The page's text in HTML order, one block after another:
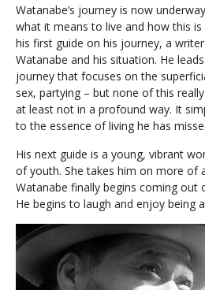
Watanabe’s journey is now
what it means to live and how this
his first guide on his journey, a
Watanabe and his situation. He
journey that focuses on the
sex, partying – but none of this
at least not in a profound way. It
to the essence of living he has
His next guide is a young, vibrant
of youth. She takes him on more of
Watanabe finally begins coming out
He begins to laugh and enjoy being